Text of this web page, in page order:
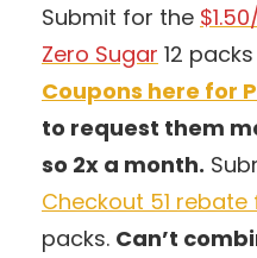
Submit for the
Zero Sugar 12
Coupons here for
to request them
so 2x a month.
Checkout 51
packs. Can’t